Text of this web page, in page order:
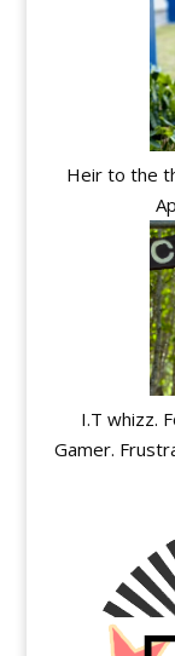
Heir to the
I.T whizz.
Gamer.